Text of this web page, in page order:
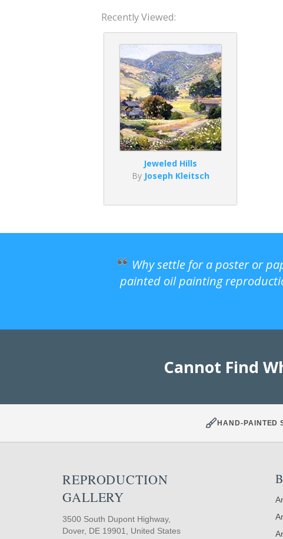
Recently Viewed:
Jeweled Hills
By Joseph Kleitsch
Why settle for a poster or
painted oil painting
Cannot Find
HAND-PAINTED
REPRODUCTION
GALLERY
3500 South Dupont Highway,
Dover, DE 19901, United States